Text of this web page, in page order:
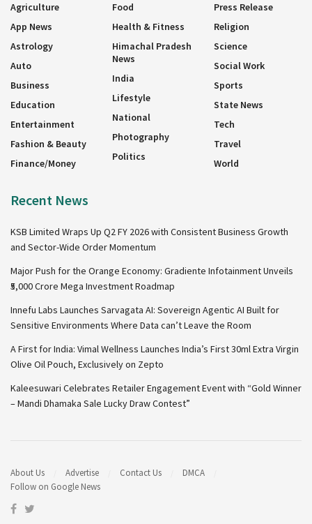
Agriculture
App News
Astrology
Auto
Business
Education
Entertainment
Fashion & Beauty
Finance/Money
Food
Health & Fitness
Himachal Pradesh
News
India
Lifestyle
National
Photography
Politics
Press Release
Religion
Science
Social Work
Sports
State News
Tech
Travel
World
Recent News
KSB Limited Wraps Up Q2 FY 2026 with Consistent Business Growth
and Sector-Wide Order Momentum
Major Push for the Orange Economy: Gradiente Infotainment Unveils
₹5,000 Crore Mega Investment Roadmap
Innefu Labs Launches Sarvagata AI: Sovereign Agentic AI Built for
Sensitive Environments Where Data can’t Leave the Room
A First for India: Vimal Wellness Launches India’s First 30ml Extra Virgin
Olive Oil Pouch, Exclusively on Zepto
Kaleesuwari Celebrates Retailer Engagement Event with “Gold Winner
– Mandi Dhamaka Sale Lucky Draw Contest”
About Us Advertise Contact Us
DMCA
Follow on Google News